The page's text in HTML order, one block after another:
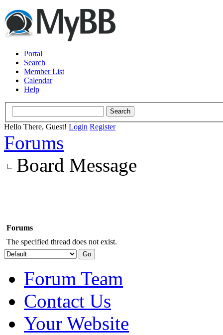
Portal
Search
Member List
Calendar
Help
Hello There, Guest! Login Register
Forums
Board Message
Forums
The specified thread does not exist.
Forum Team
Contact Us
Your Website